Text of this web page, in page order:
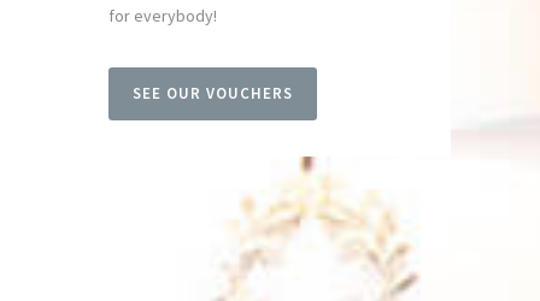
for everybody!
SEE OUR VOUCHERS